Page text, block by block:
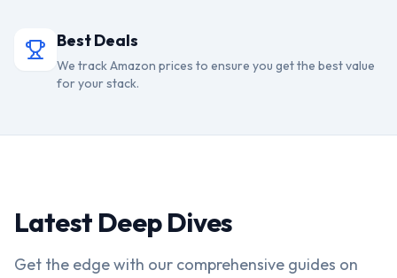
Best Deals
We track Amazon prices to ensure you get the best value
for your stack.
Latest Deep Dives
Get the edge with our comprehensive guides on